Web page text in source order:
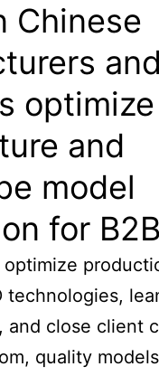
Chinese
and
optimize
and
model
for
technologies,
and close client
quality